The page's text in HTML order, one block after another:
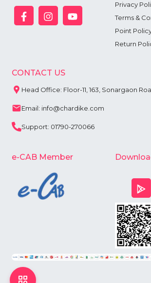
Privacy
Terms &
Point
Return
CONTACT US
Head Office: Floor-11, 163, Sonargaon
Email: info@chardike.com
Support: 01790-270066
e-CAB Member